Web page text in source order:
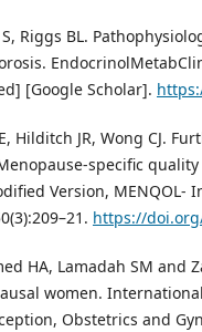
Riggs BL.
[Google Scholar].
Hilditch JR, Wong CJ.
specific
Version,
https://
HA, Lamadah SM and
women.
Obstetrics and